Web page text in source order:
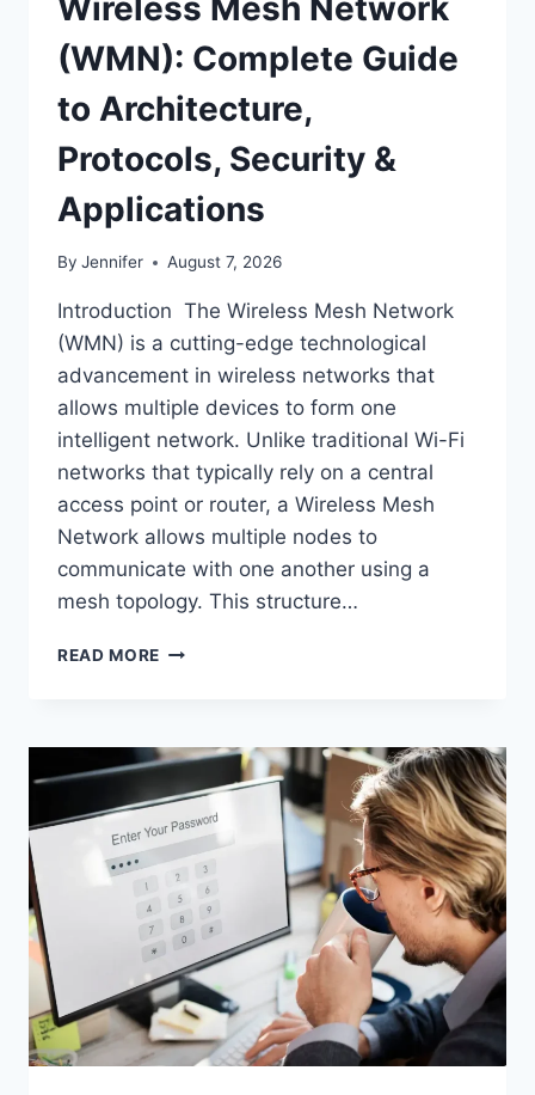
(WMN): Complete Guide
to Architecture,
Protocols, Security &
Applications
By Jennifer August 7, 2026
Introduction The Wireless Mesh Network
(WMN) is a cutting-edge technological
advancement in wireless networks that
allows multiple devices to form one
intelligent network. Unlike traditional Wi-Fi
networks that typically rely on a central
access point or router, a Wireless Mesh
Network allows multiple nodes to
communicate with one another using a
mesh topology. This structure…
READ MORE WIRELESS
COMPLETE
TO
ARCHITECTURE,
PROTOCOLS,
SECURITY
APPLICATIONS